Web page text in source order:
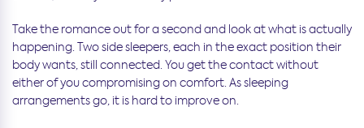
Take the romance out for a second and look at what is actually
happening. Two side sleepers, each in the exact position their
body wants, still connected. You get the contact without
either of you compromising on comfort. As sleeping
arrangements go, it is hard to improve on.